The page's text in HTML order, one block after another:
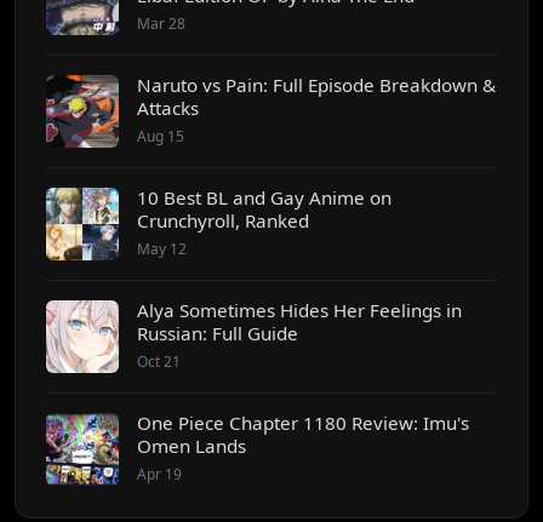
Mar 28
Naruto vs Pain: Full Episode Breakdown &
Attacks
Aug 15
10 Best BL and Gay Anime on
Crunchyroll, Ranked
May 12
Alya Sometimes Hides Her Feelings in
Russian: Full Guide
Oct 21
One Piece Chapter 1180 Review: Imu's
Omen Lands
Apr 19